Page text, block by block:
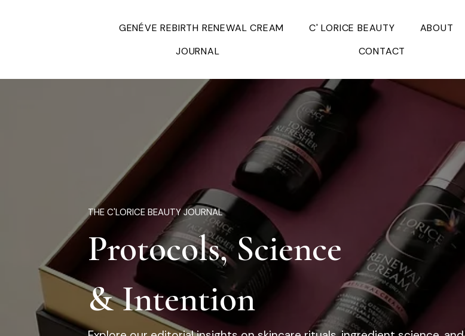
GENÉVE REBIRTH RENEWAL CREAM C' LORICE BEAUTY ABOUT
JOURNAL
CONTACT
THE C'LORICE BEAUTY JOURNAL
Protocols, Science
& Intention